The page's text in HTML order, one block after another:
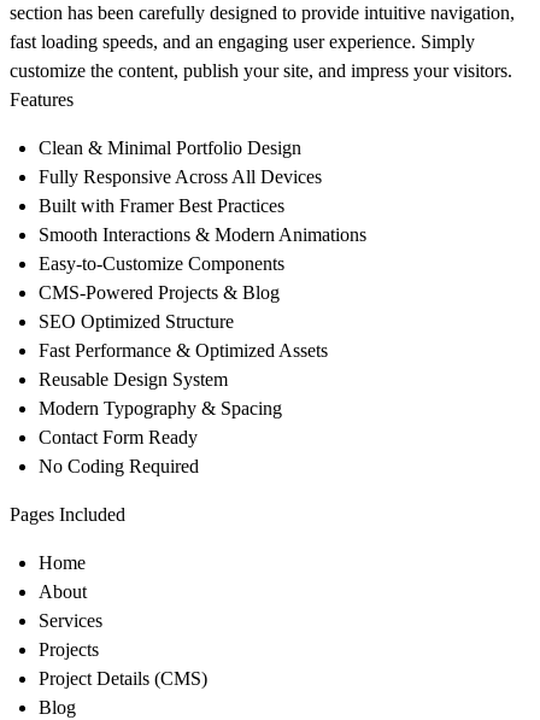
section has been carefully designed to provide intuitive navigation,
fast loading speeds, and an engaging user experience. Simply
customize the content, publish your site, and impress your visitors.
Features
Clean & Minimal Portfolio Design
Fully Responsive Across All Devices
Built with Framer Best Practices
Smooth Interactions & Modern Animations
Easy-to-Customize Components
CMS-Powered Projects & Blog
SEO Optimized Structure
Fast Performance & Optimized Assets
Reusable Design System
Modern Typography & Spacing
Contact Form Ready
No Coding Required
Pages Included
Home
About
Services
Projects
Project Details (CMS)
Blog